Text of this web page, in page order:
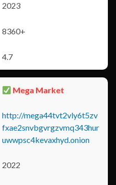
2023
8360+
4.7
Mega Market
http://mega44tvt2vly6t5zv
fxae2snvbgvrgzvmq343hur
uwwpsc4kevaxhyd.onion
2022